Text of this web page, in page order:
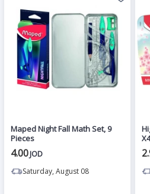
Maped Night Fall Math Set, 9
Pieces
4.00JOD
Saturday, August 08